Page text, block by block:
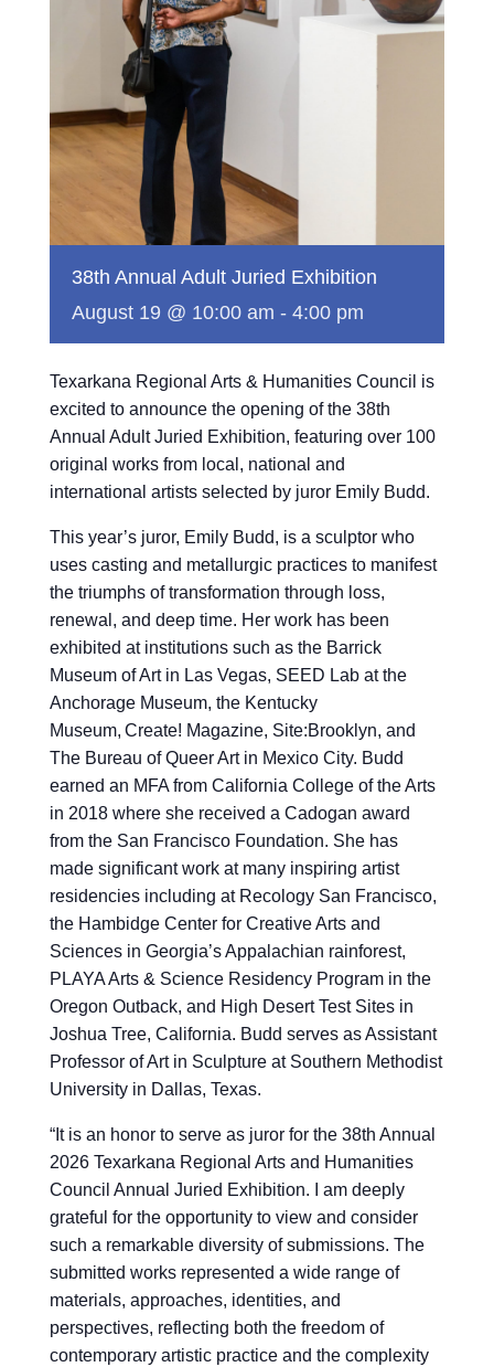
38th Annual Adult Juried Exhibition
August 19 @ 10:00 am - 4:00 pm
Texarkana Regional Arts & Humanities Council is
excited to announce the opening of the 38th
Annual Adult Juried Exhibition, featuring over 100
original works from local, national and
international artists selected by juror Emily Budd.
This year’s juror, Emily Budd, is a sculptor who
uses casting and metallurgic practices to manifest
the triumphs of transformation through loss,
renewal, and deep time. Her work has been
exhibited at institutions such as the Barrick
Museum of Art in Las Vegas, SEED Lab at the
Anchorage Museum, the Kentucky
Museum, Create! Magazine, Site:Brooklyn, and
The Bureau of Queer Art in Mexico City. Budd
earned an MFA from California College of the Arts
in 2018 where she received a Cadogan award
from the San Francisco Foundation. She has
made significant work at many inspiring artist
residencies including at Recology San Francisco,
the Hambidge Center for Creative Arts and
Sciences in Georgia’s Appalachian rainforest,
PLAYA Arts & Science Residency Program in the
Oregon Outback, and High Desert Test Sites in
Joshua Tree, California. Budd serves as Assistant
Professor of Art in Sculpture at Southern Methodist
University in Dallas, Texas.
“It is an honor to serve as juror for the 38th Annual
2026 Texarkana Regional Arts and Humanities
Council Annual Juried Exhibition. I am deeply
grateful for the opportunity to view and consider
such a remarkable diversity of submissions. The
submitted works represented a wide range of
materials, approaches, identities, and
perspectives, reflecting both the freedom of
contemporary artistic practice and the complexity